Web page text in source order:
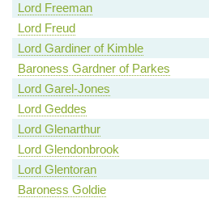
Lord Freeman
Lord Freud
Lord Gardiner of Kimble
Baroness Gardner of Parkes
Lord Garel-Jones
Lord Geddes
Lord Glenarthur
Lord Glendonbrook
Lord Glentoran
Baroness Goldie